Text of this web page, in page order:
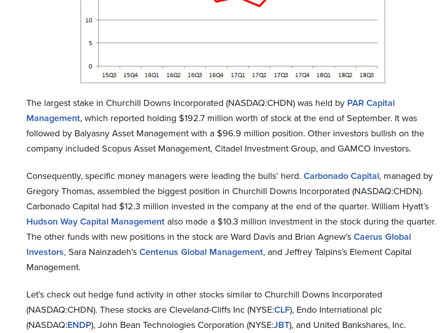
The largest stake in Churchill Downs Incorporated (NASDAQ:CHDN) was held by PAR Capital
Management, which reported holding $192.7 million worth of stock at the end of September. It was
followed by Balyasny Asset Management with a $96.9 million position. Other investors bullish on the
company included Scopus Asset Management, Citadel Investment Group, and GAMCO Investors.
Consequently, specific money managers were leading the bulls’ herd. Carbonado Capital, managed by
Gregory Thomas, assembled the biggest position in Churchill Downs Incorporated (NASDAQ:CHDN).
Carbonado Capital had $12.3 million invested in the company at the end of the quarter. William Hyatt’s
Hudson Way Capital Management also made a $10.3 million investment in the stock during the quarter.
The other funds with new positions in the stock are Ward Davis and Brian Agnew’sCaerus Global
Investors, Sara Nainzadeh’sCentenus Global Management, and Jeffrey Talpins’s Element Capital
Management.
Let’s check out hedge fund activity in other stocks similar to Churchill Downs Incorporated
(NASDAQ:CHDN). These stocks are Cleveland-Cliffs Inc (NYSE:CLF), Endo International plc
(NASDAQ:ENDP), John Bean Technologies Corporation (NYSE:JBT), and United Bankshares, Inc.